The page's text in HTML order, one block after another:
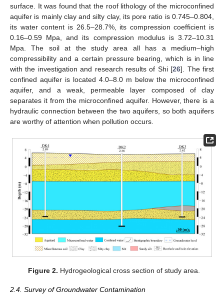
surface. It was found that the roof lithology of the microconfined
aquifer is mainly clay and silty clay, its pore ratio is 0.745–0.804,
its water content is 26.5–28.7%, its compression coefficient is
0.16–0.59 Mpa, and its compression modulus is 3.72–10.31
Mpa. The soil at the study area all has a medium–high
compressibility and a certain pressure bearing, which is in line
with the investigation and research results of Shi [26]. The first
confined aquifer is located 4.0–8.0 m below the microconfined
aquifer, and a weak, permeable layer composed of clay
separates it from the microconfined aquifer. However, there is a
hydraulic connection between the two aquifers, so both aquifers
are worthy of attention when pollution occurs.
Figure 2. Hydrogeological cross section of study area.
2.4. Survey of Groundwater Contamination